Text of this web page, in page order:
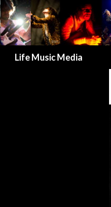
Life Music Media